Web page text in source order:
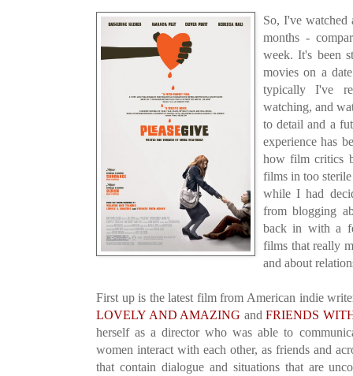
So, I've watched
months -
week. It's been
movies on a
typically I've
watching, and
to detail and a
experience has
how film critics
films in too
while I had
from blogging
back in with a
films that really
and about
First up is the latest film from American indie
LOVELY AND AMAZING andFRIENDS
herself as a director who was able to
women interact with each other, as friends and
that contain dialogue and situations that are